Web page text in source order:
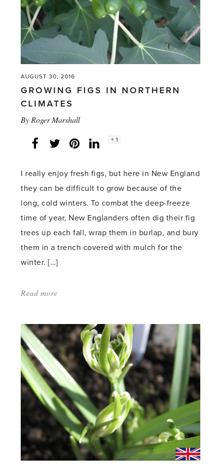
AUGUST 30, 2016
GROWING FIGS IN NORTHERN
CLIMATES
ByRoger Marshall
Facebook
Twitter LinkedInInstagram
Social
+ 1
I really enjoy fresh figs, but here in New England
they can be difficult to grow because of the
long, cold winters. To combat the deep-freeze
time of year, New Englanders often dig their fig
trees up each fall, wrap them in burlap, and bury
them in a trench covered with mulch for the
winter. […]
Read more
Figs
Northern
Climates'